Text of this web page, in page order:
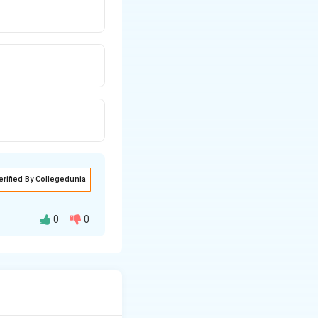
By Collegedunia
0 0